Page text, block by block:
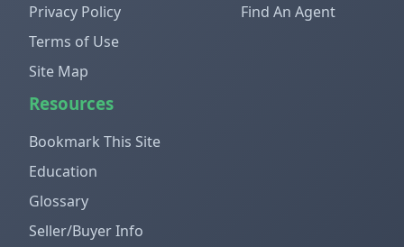
Privacy Policy
Terms of Use
Site Map
Find An Agent
Resources
Bookmark This Site
Education
Glossary
Seller/Buyer Info